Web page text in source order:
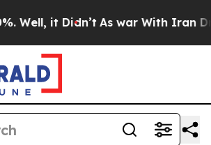
it Didn’t As war With Iran Drove